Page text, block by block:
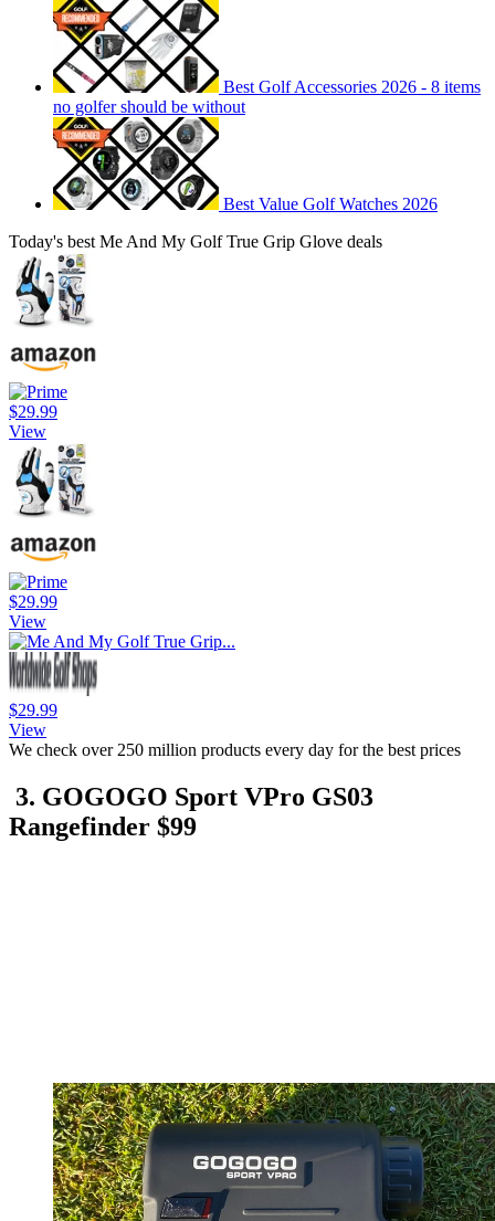
Best Golf Accessories 2026 - 8 items
no golfer should be without
Best Value Golf Watches 2026
Today's best Me And My Golf True Grip Glove deals
$29.99
View
$29.99
View
$29.99
View
We check over 250 million products every day for the best prices
3. GOGOGO Sport VPro GS03
Rangefinder $99